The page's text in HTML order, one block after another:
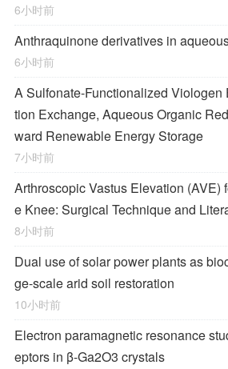
6小时前
Anthraquinone derivatives in
6小时前
A Sulfonate-Functionalized
tion Exchange, Aqueous Organic
ward Renewable Energy Storage
7小时前
Arthroscopic Vastus Elevation (AVE)
e Knee: Surgical Technique and
8小时前
Dual use of solar power plants as
ge-scale arid soil restoration
10小时前
Electron paramagnetic resonance
eptors in β-Ga2O3 crystals